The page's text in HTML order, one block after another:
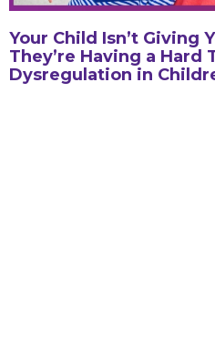
Your Child Isn’t Giving
They’re Having a Hard
Dysregulation in